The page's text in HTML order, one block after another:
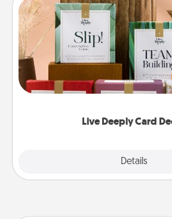
Live Deeply Card
Details
Live Deeply Card
Create new memories with your
the best-selling Live Deeply
good laugh? Try Slip! Run out
Life Stories has got you